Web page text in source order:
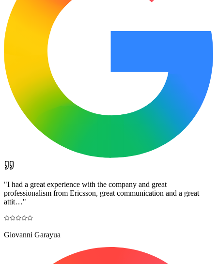
"I had a great experience with the company and great
professionalism from Ericsson, great communication and a great
attit…"
Giovanni Garayua